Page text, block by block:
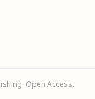
Open Access.